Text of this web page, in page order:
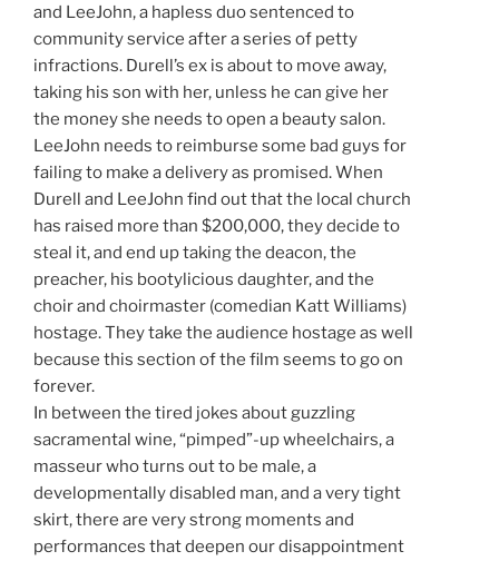
and LeeJohn, a hapless duo sentenced to
community service after a series of petty
infractions. Durell’s ex is about to move away,
taking his son with her, unless he can give her
the money she needs to open a beauty salon.
LeeJohn needs to reimburse some bad guys for
failing to make a delivery as promised. When
Durell and LeeJohn find out that the local church
has raised more than $200,000, they decide to
steal it, and end up taking the deacon, the
preacher, his bootylicious daughter, and the
choir and choirmaster (comedian Katt Williams)
hostage. They take the audience hostage as well
because this section of the film seems to go on
forever.
In between the tired jokes about guzzling
sacramental wine, “pimped”-up wheelchairs, a
masseur who turns out to be male, a
developmentally disabled man, and a very tight
skirt, there are very strong moments and
performances that deepen our disappointment